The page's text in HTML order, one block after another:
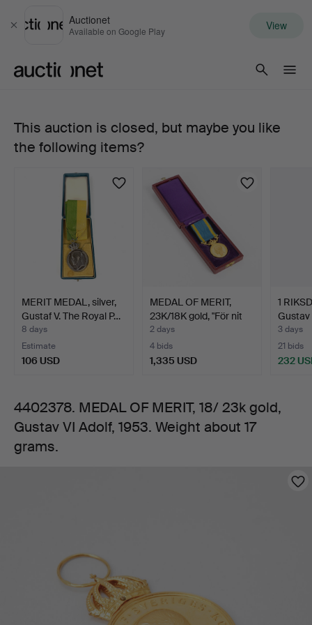
Close
Auctionet
Available on Google Play View
MEDAL
MERIT,
gold,
Gustav
Adolf,
1953.
grams.
This auction is closed, but maybe you like
the following items?
MERIT MEDAL, silver,
Gustaf V. The Royal P…
8 days
Estimate
106 USD
MEDAL OF MERIT,
23K/18K gold, "För nit
och…
2 days
4 bids
1,335 USD
1
Gustav
3 days
21 bids
232
4402378. MEDAL OF MERIT, 18/ 23k gold,
Gustav VI Adolf, 1953. Weight about 17
grams.